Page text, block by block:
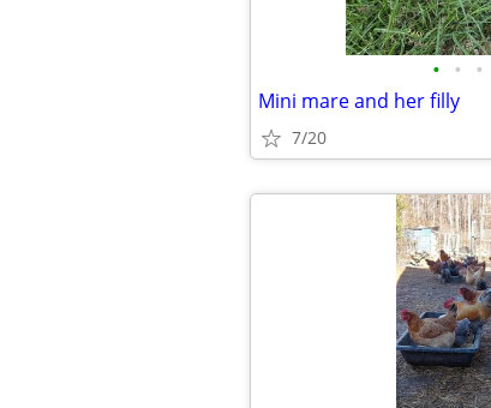
• • •
Mini mare and her filly
7/20